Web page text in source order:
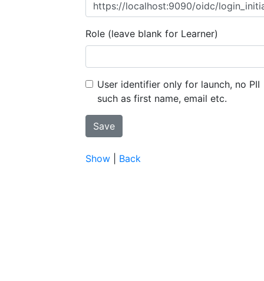
Role (leave blank for Learner)
User identifier only for launch, no PII
such as first name, email etc.
Show Back